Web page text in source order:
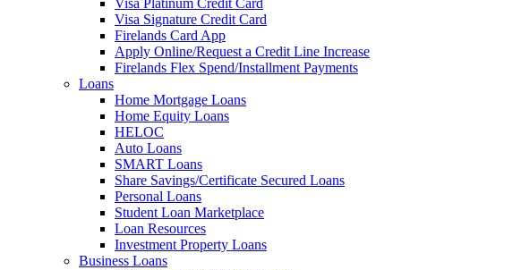
Visa Platinum Credit Card
Visa Signature Credit Card
Firelands Card App
Apply Online/Request a Credit Line Increase
Firelands Flex Spend/Installment Payments
Loans
Home Mortgage Loans
Home Equity Loans
HELOC
Auto Loans
SMART Loans
Share Savings/Certificate Secured Loans
Personal Loans
Student Loan Marketplace
Loan Resources
Investment Property Loans
Business Loans